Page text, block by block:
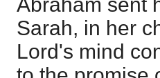
Abraham sent
Sarah, in her
Lord's mind